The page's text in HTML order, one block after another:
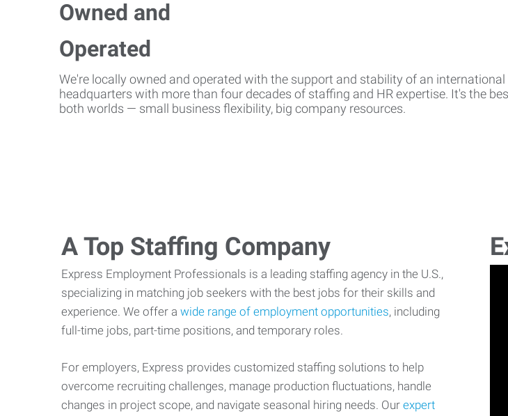
We're locally owned and operated with the support and stability of an international
headquarters with more than four decades of staffing and HR expertise. It's the
both worlds — small business flexibility, big company resources.
A Top Staffing Company
Express Employment Professionals is a leading staffing agency in the U.S.,
specializing in matching job seekers with the best jobs for their skills and
experience. We offer a wide range of employment opportunities, including
full-time jobs, part-time positions, and temporary roles.
For employers, Express provides customized staffing solutions to help
overcome recruiting challenges, manage production fluctuations, handle
changes in project scope, and navigate seasonal hiring needs. Our expert